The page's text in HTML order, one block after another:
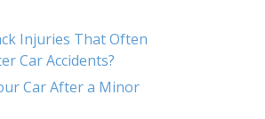
Injuries That Often
Car Accidents?
Car After a Minor